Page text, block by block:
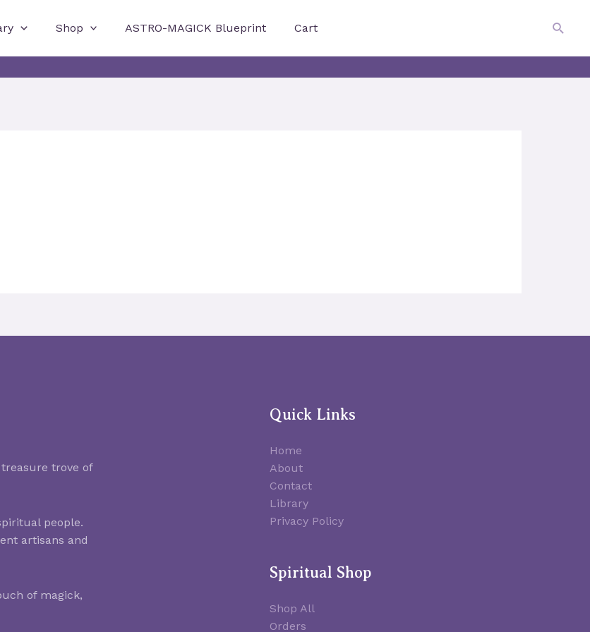
Shop ASTRO-MAGICK Blueprint Cart
trove of
people.
artisans and
of magick,
Quick Links
Home
About
Contact
Library
Privacy Policy
Spiritual Shop
Shop All
Orders